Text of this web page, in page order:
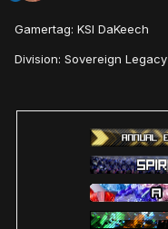
Gamertag: KSI DaKeech
Division: Sovereign Legacy